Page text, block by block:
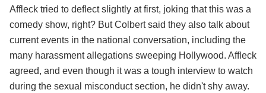
Affleck tried to deflect slightly at first, joking that this was a
comedy show, right? But Colbert said they also talk about
current events in the national conversation, including the
many harassment allegations sweeping Hollywood. Affleck
agreed, and even though it was a tough interview to watch
during the sexual misconduct section, he didn't shy away.